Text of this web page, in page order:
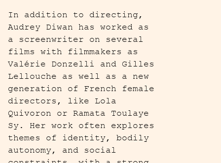
In addition to directing,
Audrey Diwan has worked as
a screenwriter on several
films with filmmakers as
Valérie Donzelli and Gilles
Lellouche as well as a new
generation of French female
directors, like Lola
Quivoron or Ramata Toulaye
Sy. Her work often explores
themes of identity, bodily
autonomy, and social